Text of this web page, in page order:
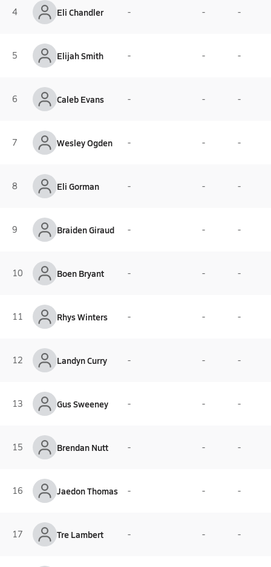
4 Eli Chandler - - -
5 Elijah Smith - - -
6 Caleb Evans - - -
7 Wesley Ogden - - -
8 Eli Gorman - - -
9 Braiden Giraud - - -
10 Boen Bryant - - -
11 Rhys Winters - - -
12 Landyn Curry - - -
13 Gus Sweeney - - -
15 Brendan Nutt - - -
16 Jaedon Thomas - - -
17 Tre Lambert - - -